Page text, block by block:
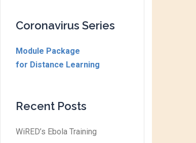
Coronavirus Series
Module Package
for Distance Learning
Recent Posts
WiRED’s Ebola Training